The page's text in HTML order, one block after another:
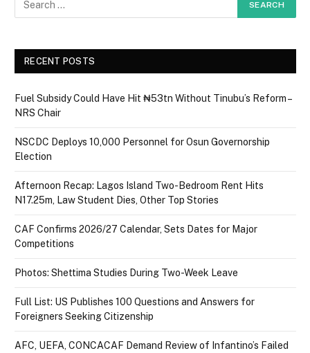
RECENT POSTS
Fuel Subsidy Could Have Hit ₦53tn Without Tinubu’s Reform –
NRS Chair
NSCDC Deploys 10,000 Personnel for Osun Governorship
Election
Afternoon Recap: Lagos Island Two-Bedroom Rent Hits
N17.25m, Law Student Dies, Other Top Stories
CAF Confirms 2026/27 Calendar, Sets Dates for Major
Competitions
Photos: Shettima Studies During Two-Week Leave
Full List: US Publishes 100 Questions and Answers for
Foreigners Seeking Citizenship
AFC, UEFA, CONCACAF Demand Review of Infantino’s Failed